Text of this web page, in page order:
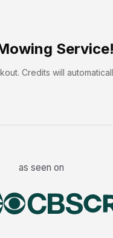
Credits will
as seen on